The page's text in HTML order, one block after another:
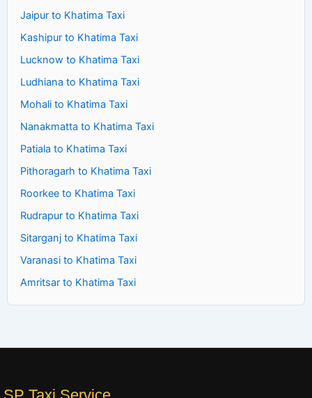
Jaipur to Khatima Taxi
Kashipur to Khatima Taxi
Lucknow to Khatima Taxi
Ludhiana to Khatima Taxi
Mohali to Khatima Taxi
Nanakmatta to Khatima Taxi
Patiala to Khatima Taxi
Pithoragarh to Khatima Taxi
Roorkee to Khatima Taxi
Rudrapur to Khatima Taxi
Sitarganj to Khatima Taxi
Varanasi to Khatima Taxi
Amritsar to Khatima Taxi